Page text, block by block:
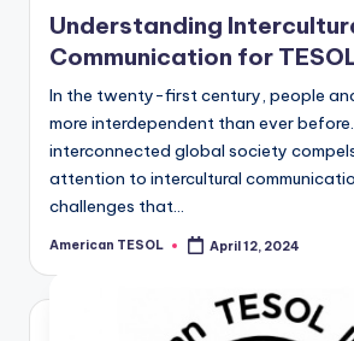
Understanding
Communication for
In the twenty-first century, people
more interdependent than ever
interconnected global society
attention to intercultural
challenges that…
Posted
American TESOL April 12, 2024